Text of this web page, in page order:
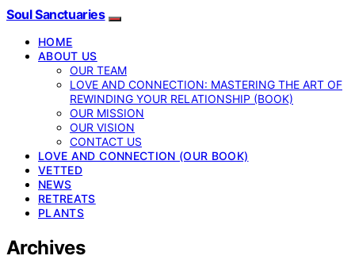
Soul Sanctuaries
HOME
ABOUT US
OUR TEAM
LOVE AND CONNECTION: MASTERING THE ART OF
REWINDING YOUR RELATIONSHIP (BOOK)
OUR MISSION
OUR VISION
CONTACT US
LOVE AND CONNECTION (OUR BOOK)
VETTED
NEWS
RETREATS
PLANTS
Archives